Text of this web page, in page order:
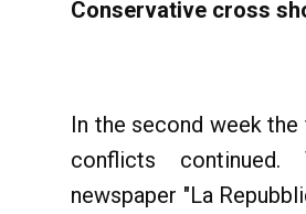
Conservative cross
In the second week the
conflicts continued.
newspaper "La